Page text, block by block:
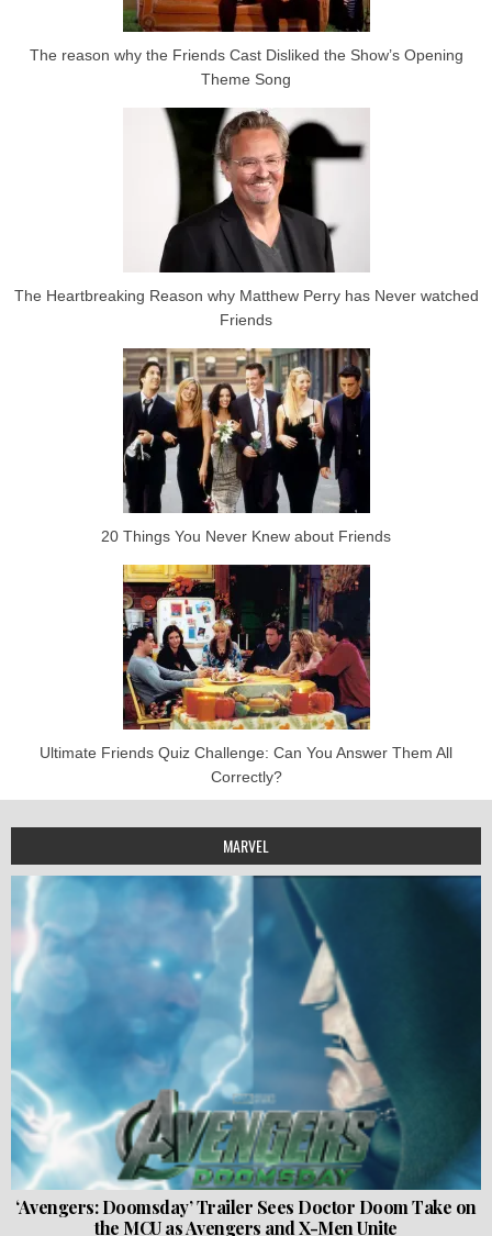
The reason why the Friends Cast Disliked the Show’s Opening
Theme Song
The Heartbreaking Reason why Matthew Perry has Never watched
Friends
20 Things You Never Knew about Friends
Ultimate Friends Quiz Challenge: Can You Answer Them All
Correctly?
MARVEL
‘Avengers: Doomsday’ Trailer Sees Doctor Doom Take on
the MCU as Avengers and X-Men Unite